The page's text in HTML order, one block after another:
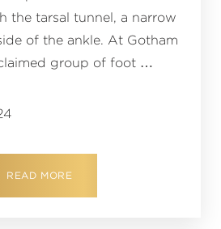
the tarsal tunnel, a narrow
of the ankle. At Gotham
group of foot …
READ MORE